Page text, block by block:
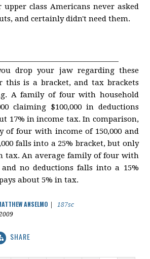
upper class Americans never asked
and certainly didn't need them.
drop your jaw regarding these
this is a bracket, and tax brackets
A family of four with household
claiming $100,000 in deductions
17% in income tax. In comparison,
of four with income of 150,000 and
falls into a 25% bracket, but only
tax. An average family of four with
and no deductions falls into a 15%
about 5% in tax.
ANSELMO
187sc
SHARE